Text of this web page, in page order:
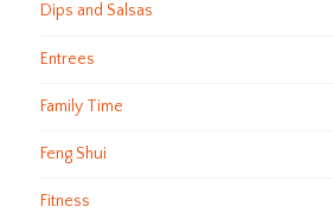
Dips and Salsas
Entrees
Family Time
Feng Shui
Fitness